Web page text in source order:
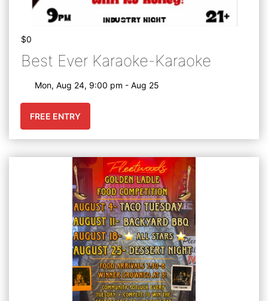
$0
Best Ever Karaoke-Karaoke
Mon, Aug 24, 9:00 pm - Aug 25
FREE ENTRY